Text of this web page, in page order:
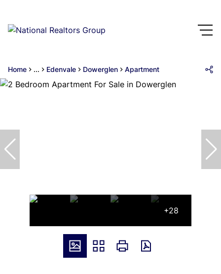
Home ... Edenvale Dowerglen Apartment
+28